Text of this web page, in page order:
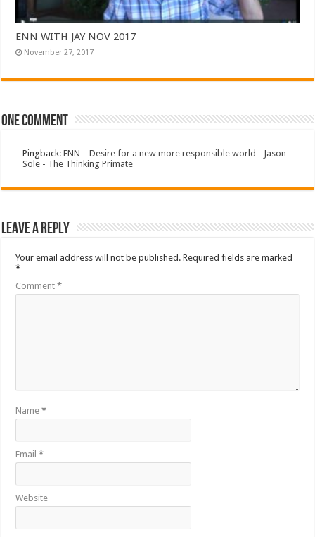
ENN WITH JAY NOV 2017
November 27, 2017
One comment
Pingback:ENN – Desire for a new more responsible world - Jason
Sole - The Thinking Primate
Leave a Reply
Your email address will not be published. Required fields are marked
*
Comment*
Name*
Email*
Website